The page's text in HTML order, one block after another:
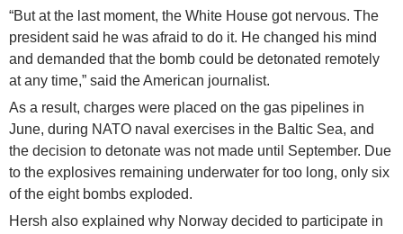
“But at the last moment, the White House got nervous. The
president said he was afraid to do it. He changed his mind
and demanded that the bomb could be detonated remotely
at any time,” said the American journalist.
As a result, charges were placed on the gas pipelines in
June, during NATO naval exercises in the Baltic Sea, and
the decision to detonate was not made until September. Due
to the explosives remaining underwater for too long, only six
of the eight bombs exploded.
Hersh also explained why Norway decided to participate in